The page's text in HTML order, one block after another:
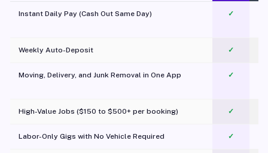
Instant Daily Pay (Cash Out Same Day) ✓
Weekly Auto-Deposit ✓
Moving, Delivery, and Junk Removal in One App
✓
High-Value Jobs ($150 to $500+ per booking) ✓
Labor-Only Gigs with No Vehicle Required ✓